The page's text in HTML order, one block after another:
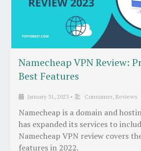
Namecheap VPN Review:
Best Features
January 31, 2023 • Consumer, Reviews
Namecheap is a domain and
has expanded its services to
Namecheap VPN review covers
features in 2022.